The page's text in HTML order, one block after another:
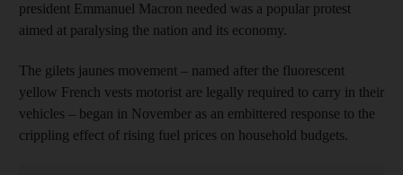
president Emmanuel Macron needed was a popular protest
aimed at paralysing the nation and its economy.
The gilets jaunes movement – named after the fluorescent
yellow French vests motorist are legally required to carry in their
vehicles – began in November as an embittered response to the
crippling effect of rising fuel prices on household budgets.